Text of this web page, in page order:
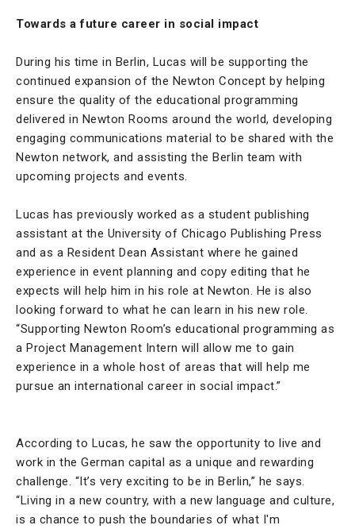
Towards a future career in social impact
During his time in Berlin, Lucas will be supporting the
continued expansion of the Newton Concept by helping
ensure the quality of the educational programming
delivered in Newton Rooms around the world, developing
engaging communications material to be shared with the
Newton network, and assisting the Berlin team with
upcoming projects and events.
Lucas has previously worked as a student publishing
assistant at the University of Chicago Publishing Press
and as a Resident Dean Assistant where he gained
experience in event planning and copy editing that he
expects will help him in his role at Newton. He is also
looking forward to what he can learn in his new role.
“Supporting Newton Room’s educational programming as
a Project Management Intern will allow me to gain
experience in a whole host of areas that will help me
pursue an international career in social impact.”
According to Lucas, he saw the opportunity to live and
work in the German capital as a unique and rewarding
challenge. “It’s very exciting to be in Berlin,” he says.
“Living in a new country, with a new language and culture,
is a chance to push the boundaries of what I'm